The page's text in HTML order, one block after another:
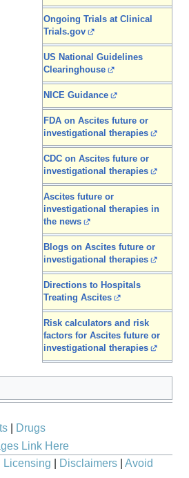
Ongoing Trials at Clinical
Trials.gov
US National Guidelines
Clearinghouse
NICE Guidance
FDA on Ascites future or
investigational therapies
CDC on Ascites future or
investigational therapies
Ascites future or
investigational therapies in
the news
Blogs on Ascites future or
investigational therapies
Directions to Hospitals
Treating Ascites
Risk calculators and risk
factors for Ascites future or
investigational therapies
|
Drugs
Link Here
Licensing Disclaimers
Avoid